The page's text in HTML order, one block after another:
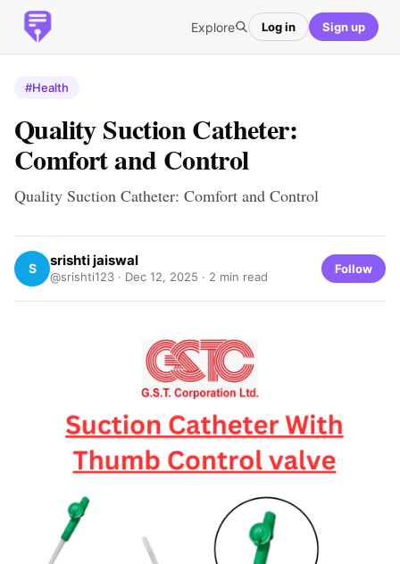
Explore Log in Sign up
#Health
Quality Suction Catheter:
Comfort and Control
Quality Suction Catheter: Comfort and Control
S srishti jaiswal
@srishti123 · Dec 12, 2025 · 2 min read
Follow